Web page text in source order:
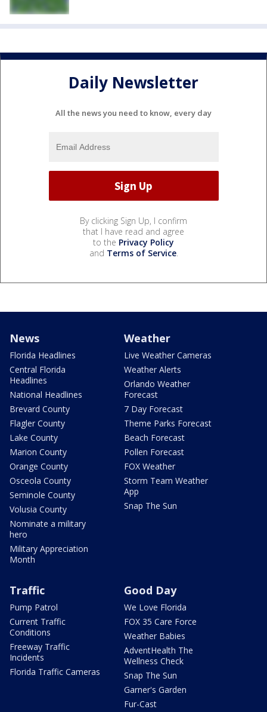
Daily Newsletter
All the news you need to know, every day
By clicking Sign Up, I confirm
that I have read and agree
to the Privacy Policy
and Terms of Service.
News
Florida Headlines
Central Florida
Headlines
National Headlines
Brevard County
Flagler County
Lake County
Marion County
Orange County
Osceola County
Seminole County
Volusia County
Nominate a military
hero
Military Appreciation
Month
Weather
Live Weather Cameras
Weather Alerts
Orlando Weather
Forecast
7 Day Forecast
Theme Parks Forecast
Beach Forecast
Pollen Forecast
FOX Weather
Storm Team Weather
App
Snap The Sun
Traffic
Pump Patrol
Current Traffic
Conditions
Freeway Traffic
Incidents
Florida Traffic Cameras
Good Day
We Love Florida
FOX 35 Care Force
Weather Babies
AdventHealth The
Wellness Check
Snap The Sun
Garner's Garden
Fur-Cast